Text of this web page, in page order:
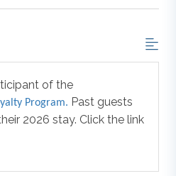
of the
Program. Past guests
2026 stay. Click the link